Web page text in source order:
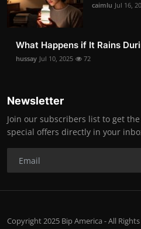
caimlu Jul 16,
What Happens if It Rains
hussay Jul 10, 2025 72
Newsletter
Join our subscribers list to get
special offers directly in your
Copyright 2025 Bip America - All